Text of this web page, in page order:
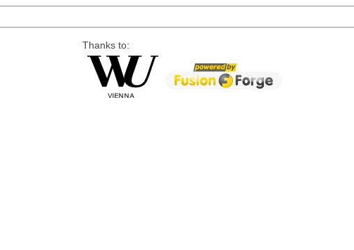
Thanks to: